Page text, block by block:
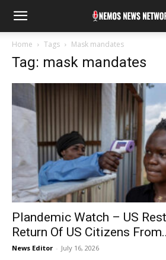
Home Tags Mask mandates
Tag: mask mandates
Plandemic Watch – US
Return Of US Citizens
News Editor - July 16, 2026